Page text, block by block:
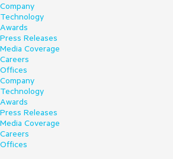
Company
Technology
Awards
Press Releases
Media Coverage
Careers
Offices
Company
Technology
Awards
Press Releases
Media Coverage
Careers
Offices